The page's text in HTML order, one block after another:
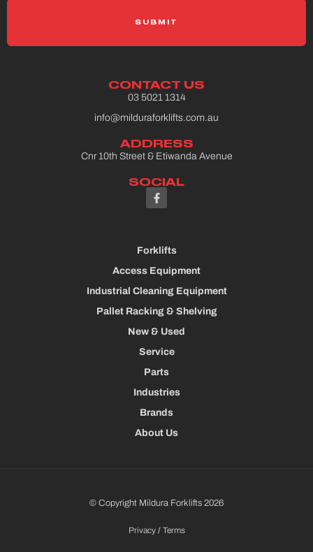
CONTACT US
03 5021 1314
info@milduraforklifts.com.au
ADDRESS
Cnr 10th Street & Etiwanda Avenue
SOCIAL
Forklifts
Access Equipment
Industrial Cleaning Equipment
Pallet Racking & Shelving
New & Used
Service
Parts
Industries
Brands
About Us
© Copyright Mildura Forklifts 2026
Privacy/ Terms